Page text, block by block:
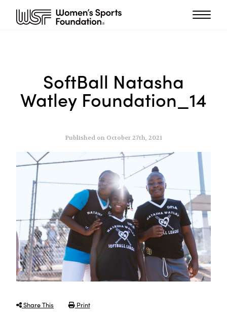
SoftBall Natasha
Watley Foundation_14
Published on October 27th, 2021
Share This Print